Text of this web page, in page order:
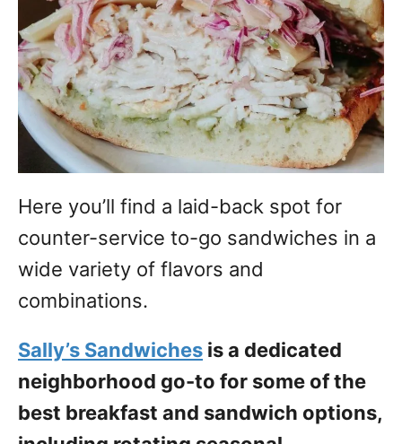
Here you’ll find a laid-back spot for
counter-service to-go sandwiches in a
wide variety of flavors and
combinations.
Sally’s Sandwiches is a dedicated
neighborhood go-to for some of the
best breakfast and sandwich options,